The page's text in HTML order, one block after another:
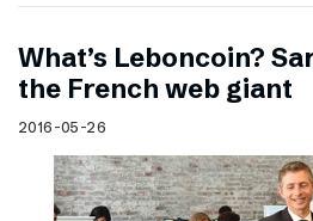
What’s Leboncoin?
the French web giant
2016-05-26